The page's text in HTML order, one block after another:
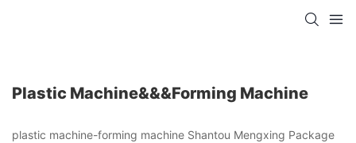
Plastic Machine&&&forming Machine
plastic machine-forming machine Shantou Mengxing Package